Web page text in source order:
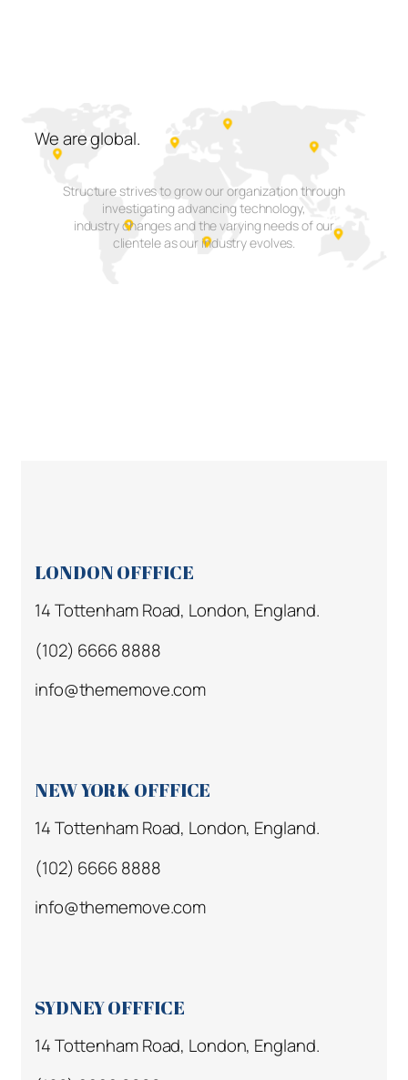
We areglobal.
Structure strives to grow our organization through
investigating advancing technology,
industry changes and the varying needs of our
clientele as our industry evolves.
LONDON OFFFICE
14 Tottenham Road, London, England.
(102) 6666 8888
info@thememove.com
NEW YORK OFFFICE
14 Tottenham Road, London, England.
(102) 6666 8888
info@thememove.com
SYDNEY OFFFICE
14 Tottenham Road, London, England.